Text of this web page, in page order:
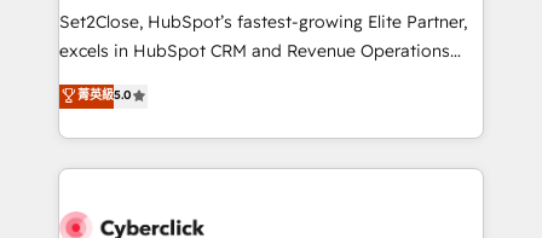
hacemos paso a paso, sin frenar tu operación, con la
adopción que todos buscan y pocos logran. No es
implementaciones en LATAM. Imaginá HubSpot
mostrándote dónde está tu próxima venta, no solo
consecutivas, una tras otra.
Set2Close, HubSpot’s fastest-growing Elite Partner,
excels in HubSpot CRM and Revenue Operations
(RevOps) services to boost B2B sales and growth.
As a top HubSpot Elite Partner, we specialize in
custom HubSpot CRM solutions. Our experts design,
implement, and optimize systems to enhance user
marketing, and service teams. From setup to
菁英級5.0